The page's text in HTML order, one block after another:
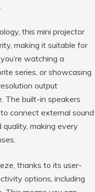
this mini projector
making it suitable for
watching a
series, or showcasing
output
The built-in speakers
connect external sound
making every
thanks to its user-
options, including